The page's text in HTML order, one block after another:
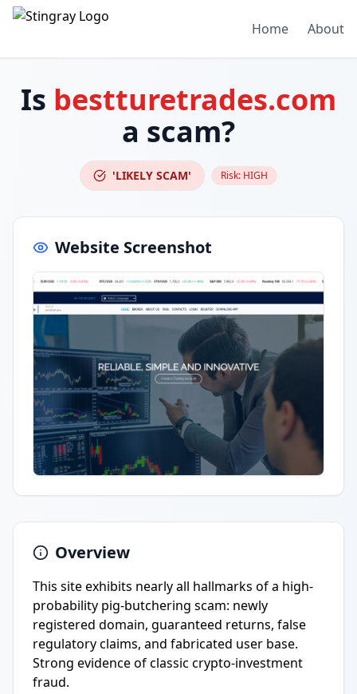
Home About
Is bestturetrades.com
a scam?
'LIKELY SCAM' Risk: HIGH
Website Screenshot
Overview
This site exhibits nearly all hallmarks of a high-
probability pig-butchering scam: newly
registered domain, guaranteed returns, false
regulatory claims, and fabricated user base.
Strong evidence of classic crypto-investment
fraud.